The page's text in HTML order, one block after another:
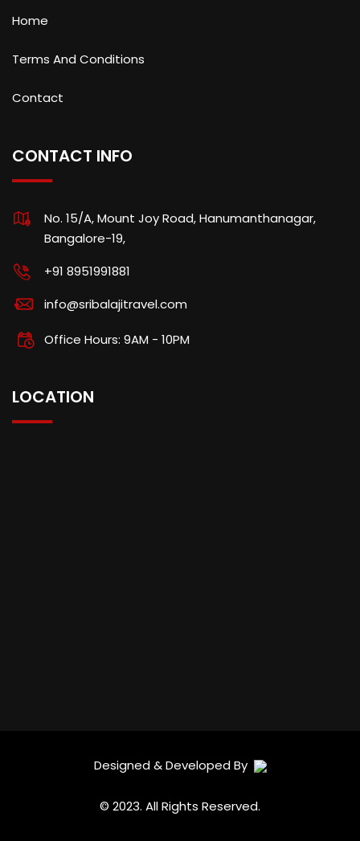
Home
Terms And Conditions
Contact
CONTACT INFO
No. 15/A, Mount Joy Road, Hanumanthanagar,
Bangalore-19,
+91 8951991881
info@sribalajitravel.com
Office Hours: 9AM - 10PM
LOCATION
© 2023. All Rights Reserved.
Designed & Developed By